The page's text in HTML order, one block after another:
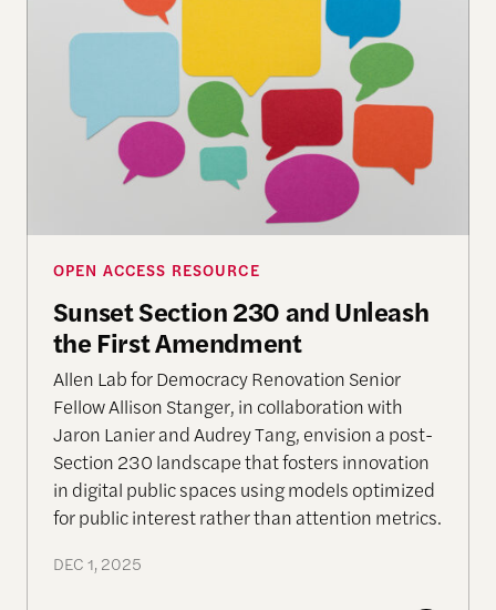
OPEN ACCESS RESOURCE
Sunset Section 230 and Unleash
the First Amendment
Allen Lab for Democracy Renovation Senior
Fellow Allison Stanger, in collaboration with
Jaron Lanier and Audrey Tang, envision a post-
Section 230 landscape that fosters innovation
in digital public spaces using models optimized
for public interest rather than attention metrics.
DEC 1, 2025